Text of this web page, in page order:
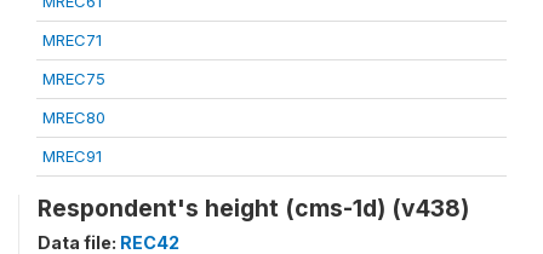
MREC71
MREC75
MREC80
MREC91
Respondent's height (cms-1d) (v438)
Data file: REC42